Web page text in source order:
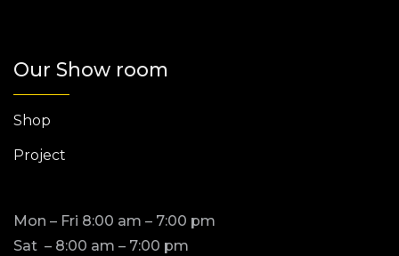
Our Show room
Shop
Project
Mon – Fri 8:00 am – 7:00 pm
Sat – 8:00 am – 7:00 pm